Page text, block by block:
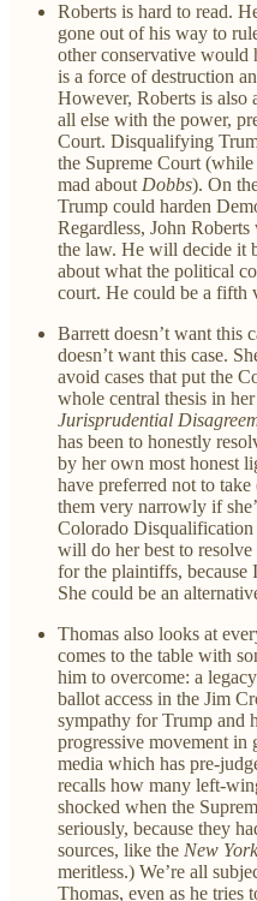
Roberts is hard to read.
gone out of his way to
other conservative would
is a force of destruction
However, Roberts is also
all else with the power,
Court. Disqualifying
the Supreme Court
mad aboutDobbs). On
Trump could harden
Regardless, John
the law. He will decide it
about what the political
court. He could be a fifth
Barrett doesn’t want this
doesn’t want this case.
avoid cases that put the
whole central thesis in
Jurisprudential
has been to honestly
by her own most honest
have preferred not to
them very narrowly if
Colorado Disqualification
will do her best to
for the plaintiffs,
She could be an
Thomas also looks at
comes to the table with
him to overcome: a
ballot access in the Jim
sympathy for Trump and
progressive movement
media which has pre-
recalls how many left-
shocked when the
seriously, because they
sources, like the New
meritless.) We’re all
Thomas, even as he tries